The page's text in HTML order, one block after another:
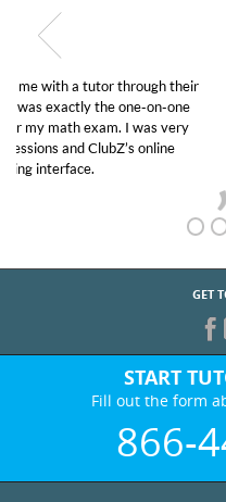
My son was
educational abilities. I
Club Z! assigned
her! My son’s grades
GET
START
Fill out the form
866-